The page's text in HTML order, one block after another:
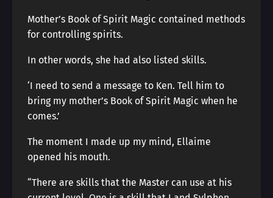
Mother’s Book of Spirit Magic contained methods
for controlling spirits.
In other words, she had also listed skills.
‘I need to send a message to Ken. Tell him to
bring my mother’s Book of Spirit Magic when he
comes.’
The moment I made up my mind, Ellaime
opened his mouth.
“There are skills that the Master can use at his